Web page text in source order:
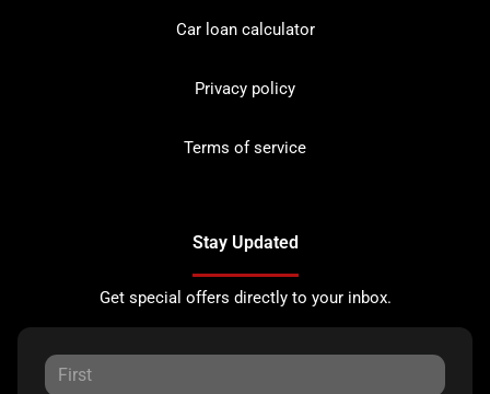
Car loan calculator
Privacy policy
Terms of service
Stay Updated
Get special offers directly to your inbox.